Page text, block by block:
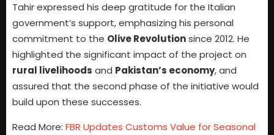
Tahir expressed his deep gratitude for the Italian
government’s support, emphasizing his personal
commitment to the Olive Revolutionsince 2012. He
highlighted the significant impact of the project on
rural livelihoods and Pakistan’s economy, and
assured that the second phase of the initiative would
build upon these successes.
Read More: FBR Updates Customs Value for Seasonal